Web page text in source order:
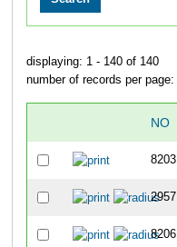
displaying: 1 - 140 of 140
number of records per page: [
NO
8203
2957
8206